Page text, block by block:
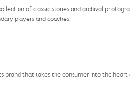
of classic stories and archival
players and coaches.
brand that takes the consumer into the heart